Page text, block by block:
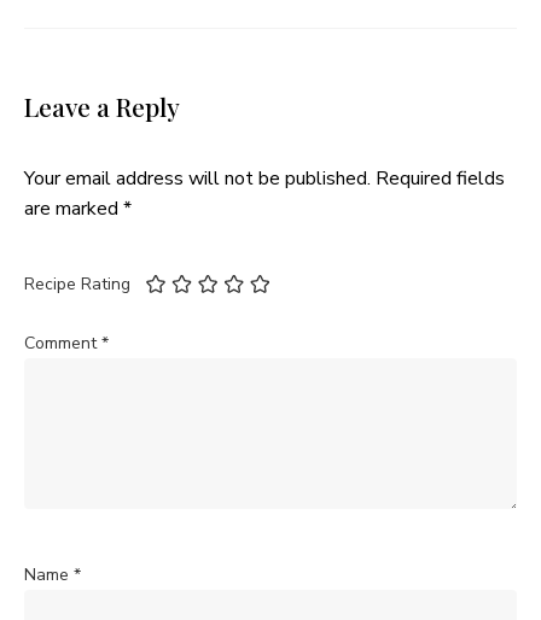
Leave a Reply
Your email address will not be published. Required fields
are marked *
Recipe Rating
Comment*
Name *